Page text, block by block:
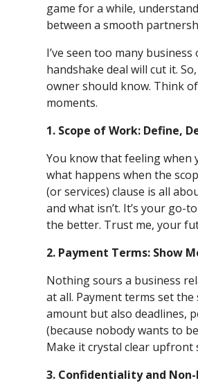
game for a while,
between a smooth
I’ve seen too many
handshake deal will cut it.
owner should know. Think
moments.
1. Scope of Work: Define,
You know that feeling when
what happens when the
(or services) clause is all
and what isn’t. It’s your go-
the better. Trust me, your
2. Payment Terms: Show
Nothing sours a business
at all. Payment terms set
amount but also deadlines,
(because nobody wants to
Make it crystal clear
3. Confidentiality and